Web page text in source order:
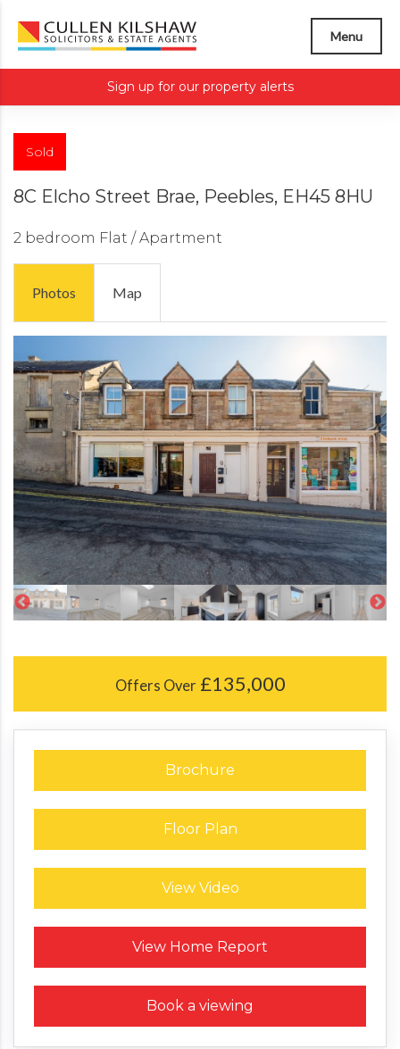
Menu
Sign up for our property alerts
Sold
8C Elcho Street Brae, Peebles, EH45 8HU
2 bedroom Flat / Apartment
Photos Map
Offers Over £135,000
Brochure
Floor Plan
View Video
View Home Report
Request a Home Report
Book a viewing